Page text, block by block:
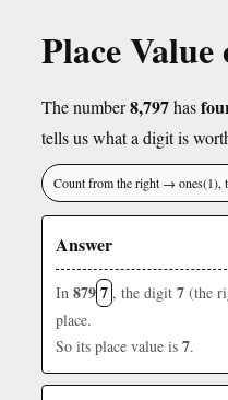
Place
The number8,797has
tells us what a digit is
Count from the right → ones(1),
Answer
In 8797 , the digit 7 (the
place.
So its place value is 7.